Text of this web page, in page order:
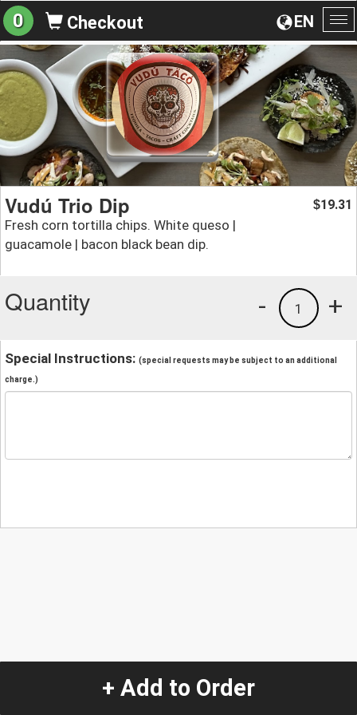
EN
0 Checkout
Vudú Trio Dip
Fresh corn tortilla chips. White queso |
guacamole | bacon black bean dip.
$19.31
Quantity +
1
-
Special Instructions: (special requests may be subject to an additional
charge.)
+ Add to Order